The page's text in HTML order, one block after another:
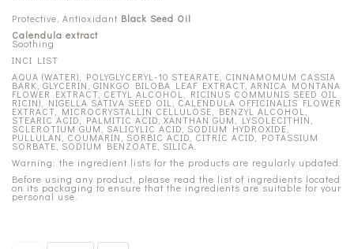
Protective, Antioxidant Black Seed Oil
Calendula extract
Soothing
INCI LIST
AQUA (WATER), POLYGLYCERYL-10 STEARATE, CINNAMOMUM CASSIA
BARK, GLYCERIN, GINKGO BILOBA LEAF EXTRACT, ARNICA MONTANA
FLOWER EXTRACT, CETYL ALCOHOL, RICINUS COMMUNIS SEED OIL
RICIN), NIGELLA SATIVA SEED OIL, CALENDULA OFFICINALIS FLOWER
EXTRACT, MICROCRYSTALLIN CELLULOSE, BENZYL ALCOHOL,
STEARIC ACID, PALMITIC ACID, XANTHAN GUM, LYSOLECITHIN,
SCLEROTIUM GUM, SALICYLIC ACID, SODIUM HYDROXIDE,
PULLULAN, COUMARIN, SORBIC ACID, CITRIC ACID, POTASSIUM
SORBATE, SODIUM BENZOATE, SILICA.
Warning: the ingredient lists for the products are regularly updated.
Before using any product, please read the list of ingredients located
on its packaging to ensure that the ingredients are suitable for your
personal use.